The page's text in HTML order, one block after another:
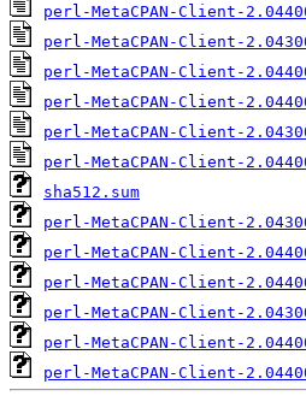
perl-MetaCPAN-Client-
perl-MetaCPAN-Client-
perl-MetaCPAN-Client-
perl-MetaCPAN-Client-
perl-MetaCPAN-Client-
perl-MetaCPAN-Client-
sha512.sum
perl-MetaCPAN-Client-
perl-MetaCPAN-Client-
perl-MetaCPAN-Client-
perl-MetaCPAN-Client-
perl-MetaCPAN-Client-
perl-MetaCPAN-Client-